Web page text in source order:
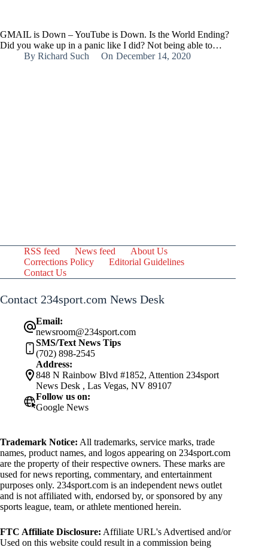
GMAIL is Down – YouTube is Down. Is the World Ending?
Did you wake up in a panic like I did? Not being able to…
By Richard Such On December 14, 2020
RSS feed News feed
About Us
Corrections Policy
Editorial Guidelines
Contact Us
Contact 234sport.com News Desk
Email:
newsroom@234sport.com
SMS/Text News Tips
(702) 898-2545
Address:
848 N Rainbow Blvd #1852, Attention 234sport
News Desk , Las Vegas, NV 89107
Follow us on:
Google News
Trademark Notice: All trademarks, service marks, trade
names, product names, and logos appearing on 234sport.com
are the property of their respective owners. These marks are
used for news reporting, commentary, and entertainment
purposes only. 234sport.com is an independent news outlet
and is not affiliated with, endorsed by, or sponsored by any
sports league, team, or athlete mentioned herein.
FTC Affiliate Disclosure: Affiliate URL's Advertised and/or
Used on this website could result in a commission being